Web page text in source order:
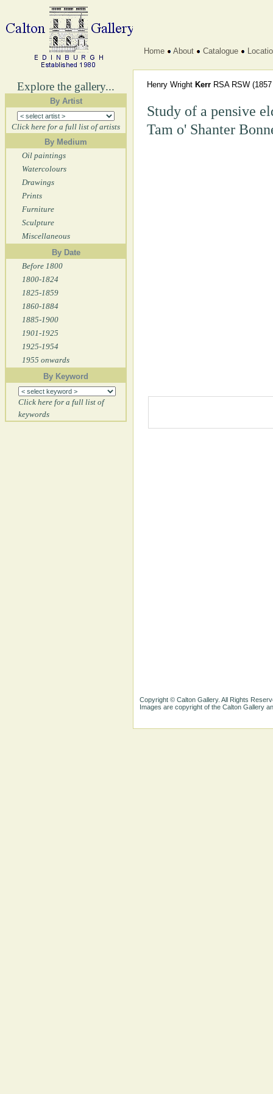
Explore the gallery...
By Artist
Click here for a full list of artists
By Medium
Oil paintings
Watercolours
Drawings
Prints
Furniture
Sculpture
Miscellaneous
By Date
Before 1800
1800-1824
1825-1859
1860-1884
1885-1900
1901-1925
1925-1954
1955 onwards
By Keyword
Click here for a full list of
keywords
Home About Catalogue
Henry Wright Kerr RSA RSW
Study of a pensive
Tam o' Shanter
Copyright © Calton Gallery. All Rights
Images are copyright of the Calton Gallery